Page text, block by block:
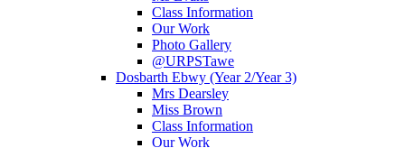
Class Information
Our Work
Photo Gallery
@URPSTawe
Dosbarth Ebwy (Year 2/Year 3)
Mrs Dearsley
Miss Brown
Class Information
Our Work